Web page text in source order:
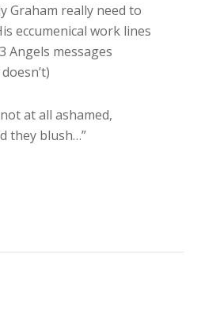
Graham really need to
eccumenical work lines
Angels messages
at all ashamed,
they blush…”